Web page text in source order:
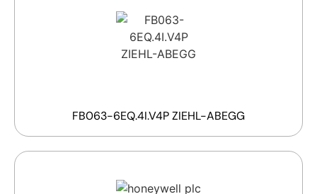
FB063-6EQ.4I.V4P ZIEHL-ABEGG